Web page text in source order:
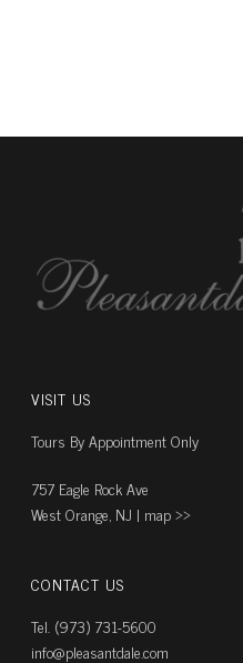
VISIT US
Tours By Appointment Only
757 Eagle Rock Ave
West Orange, NJ | map ››
CONTACT US
Tel. (973) 731-5600
info@pleasantdale.com